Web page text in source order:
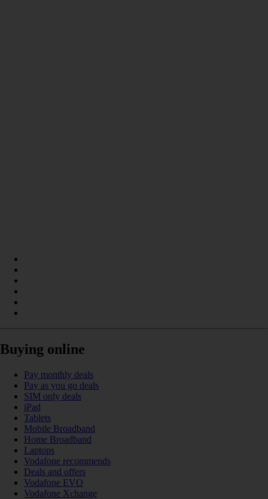
Buying online
Pay monthly deals
Pay as you go deals
SIM only deals
iPad
Tablets
Mobile Broadband
Home Broadband
Laptops
Vodafone recommends
Deals and offers
Vodafone EVO
Vodafone Xchange